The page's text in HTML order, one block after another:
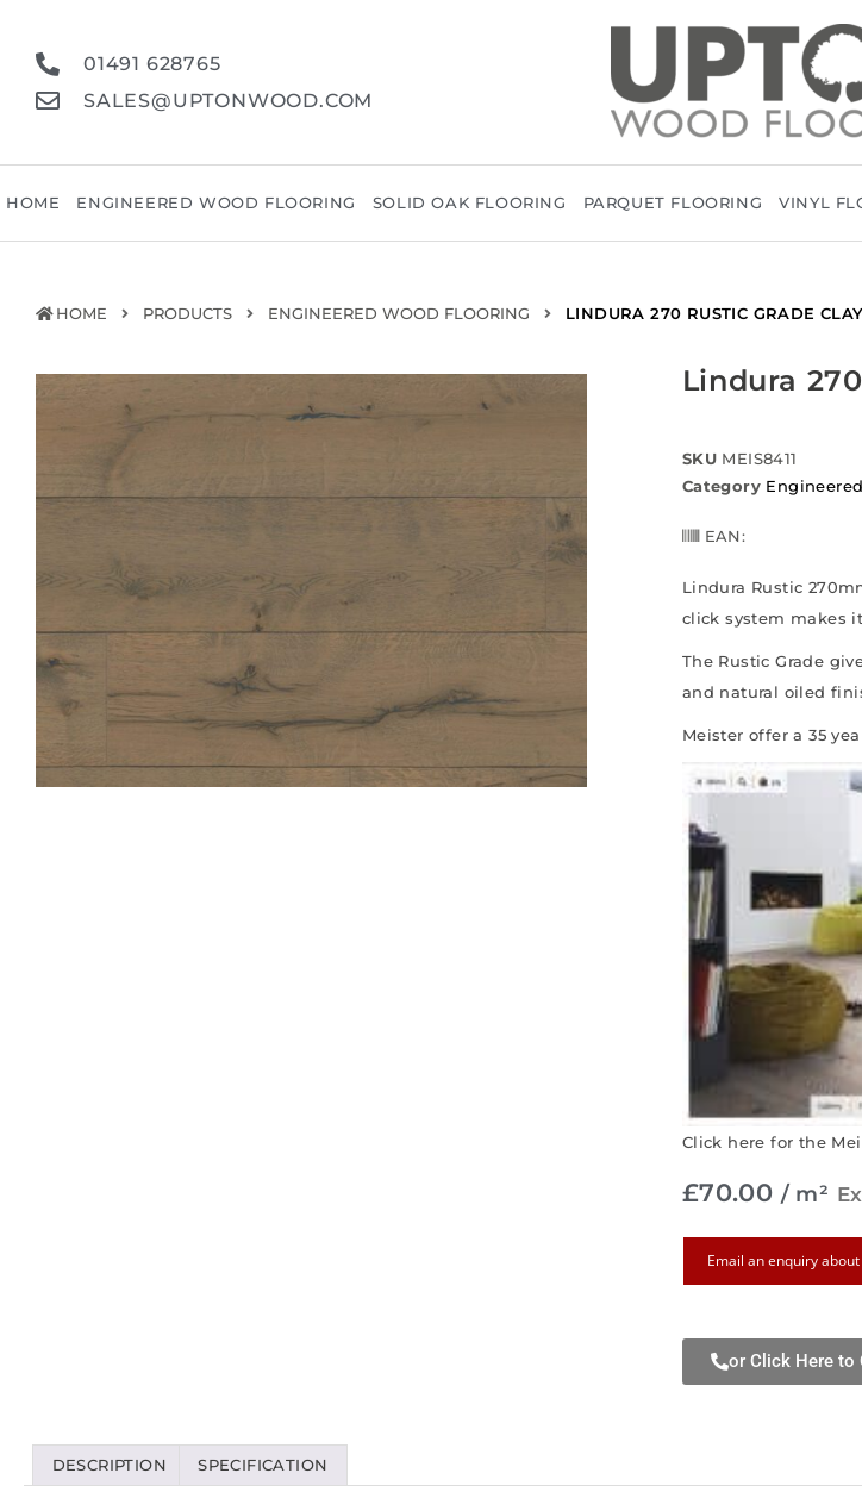
01491 628765
SALES@UPTONWOOD.COM
HOME ENGINEERED WOOD FLOORING SOLID OAK FLOORING PARQUET FLOORING VINYL
HOME PRODUCTS ENGINEERED WOOD FLOORING LINDURA 270 RUSTIC GRADE
Lindura
SKU MEIS8411
Category
EAN:
Lindura Rustic
click system makes
The Rustic Grade
and natural oiled
Meister offer a 35
Click here for the
£70.00 / m²
Email an enquiry
or Click Here to
DESCRIPTION SPECIFICATION